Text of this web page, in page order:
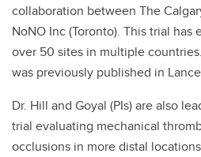
collaboration between The
NoNO Inc (Toronto). This trial
over 50 sites in multiple
was previously published in
Dr. Hill and Goyal (PIs) are also
trial evaluating mechanical
occlusions in more distal